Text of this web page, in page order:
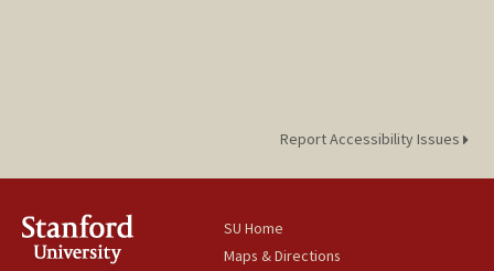
Report Accessibility Issues
SU Home
Maps & Directions